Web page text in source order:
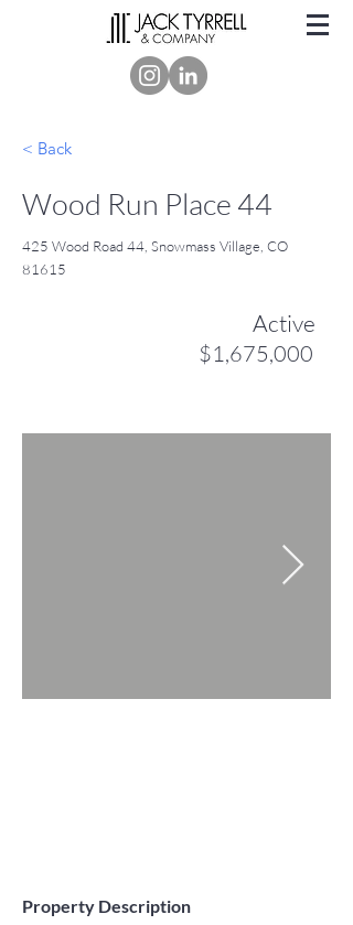
< Back
Wood Run Place 44
425 Wood Road 44, Snowmass Village, CO
81615
Active
$1,675,000
Property Description